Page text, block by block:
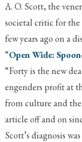
A. O. Scott, the
societal critic for
few years ago on a
“Open Wide:
“Forty is the new
engenders profit at
from culture and
article off and on
Scott’s diagnosis